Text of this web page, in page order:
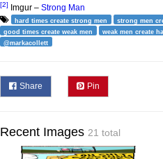
[2] Imgur – Strong Man
hard times create strong men
strong men
good times create weak men
weak men create
@markacollett
Share Pin
Recent Images 21 total